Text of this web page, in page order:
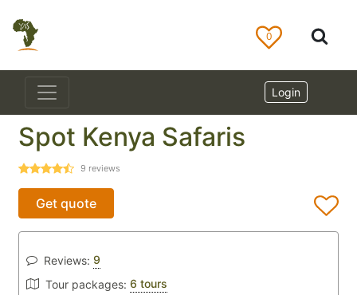
0
Login
Spot Kenya Safaris
9 reviews
Get quote
Reviews: 9
Tour packages: 6 tours